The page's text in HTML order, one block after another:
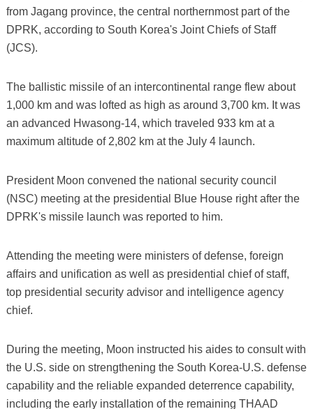
from Jagang province, the central northernmost part of the
DPRK, according to South Korea's Joint Chiefs of Staff
(JCS).
The ballistic missile of an intercontinental range flew about
1,000 km and was lofted as high as around 3,700 km. It was
an advanced Hwasong-14, which traveled 933 km at a
maximum altitude of 2,802 km at the July 4 launch.
President Moon convened the national security council
(NSC) meeting at the presidential Blue House right after the
DPRK's missile launch was reported to him.
Attending the meeting were ministers of defense, foreign
affairs and unification as well as presidential chief of staff,
top presidential security advisor and intelligence agency
chief.
During the meeting, Moon instructed his aides to consult with
the U.S. side on strengthening the South Korea-U.S. defense
capability and the reliable expanded deterrence capability,
including the early installation of the remaining THAAD